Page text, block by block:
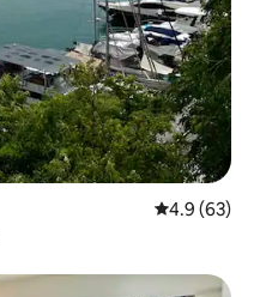
4.9 out of 5
4.9 (63)